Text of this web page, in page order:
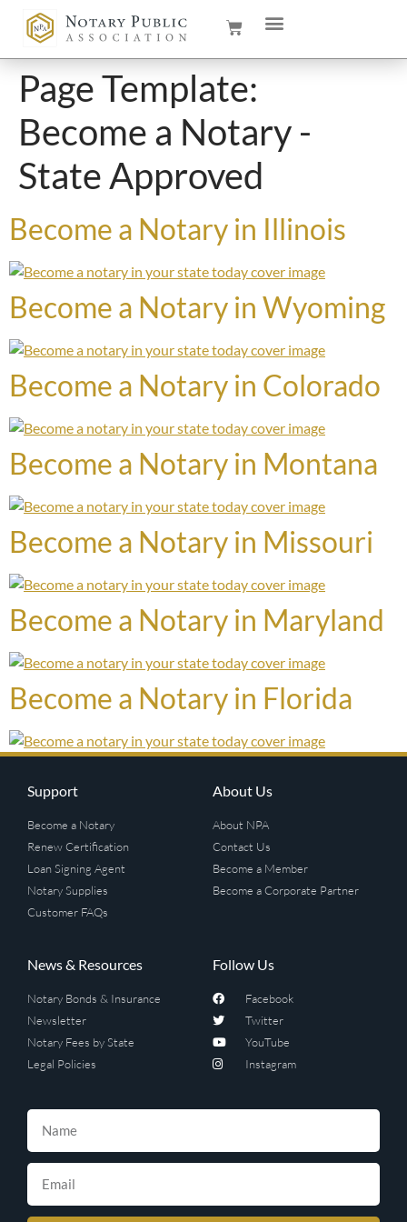
Page Template:
Become a Notary -
State Approved
Become a Notary in Illinois
Become a Notary in Wyoming
Become a Notary in Colorado
Become a Notary in Montana
Become a Notary in Missouri
Become a Notary in Maryland
Become a Notary in Florida
Support
Become a Notary
Renew Certification
Loan Signing Agent
Notary Supplies
Customer FAQs
About Us
About NPA
Contact Us
Become a Member
Become a Corporate Partner
News & Resources
Notary Bonds & Insurance
Newsletter
Notary Fees by State
Legal Policies
Follow Us
Facebook
Twitter
YouTube
Instagram